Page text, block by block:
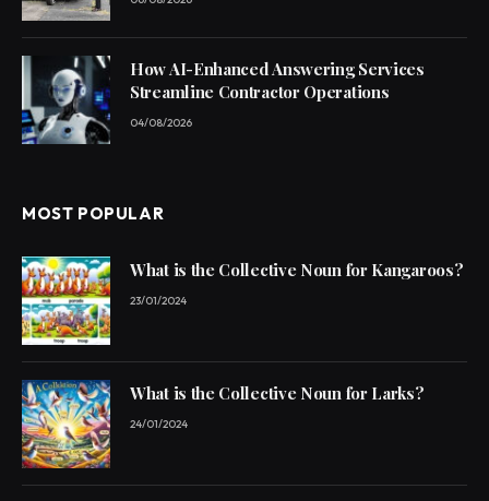
How AI-Enhanced Answering Services
Streamline Contractor Operations
04/08/2026
MOST POPULAR
What is the Collective Noun for Kangaroos?
23/01/2024
What is the Collective Noun for Larks?
24/01/2024